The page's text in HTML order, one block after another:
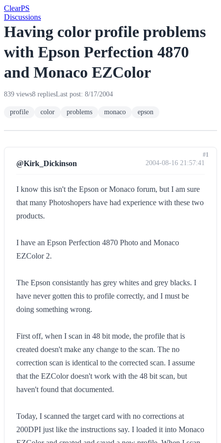
ClearPS
Discussions
Having color profile problems
with Epson Perfection 4870
and Monaco EZColor
839 views8 repliesLast post: 8/17/2004
profile color problems monaco epson
@Kirk_Dickinson 2004-08-16 21:57:41
I know this isn't the Epson or Monaco forum, but I am sure
that many Photoshopers have had experience with these two
products.
I have an Epson Perfection 4870 Photo and Monaco
EZColor 2.
The Epson consistantly has grey whites and grey blacks. I
have never gotten this to profile correctly, and I must be
doing something wrong.
First off, when I scan in 48 bit mode, the profile that is
created doesn't make any change to the scan. The no
correction scan is identical to the corrected scan. I assume
that the EZColor doesn't work with the 48 bit scan, but
haven't found that documented.
Today, I scanned the target card with no corrections at
200DPI just like the instructions say. I loaded it into Monaco
#1